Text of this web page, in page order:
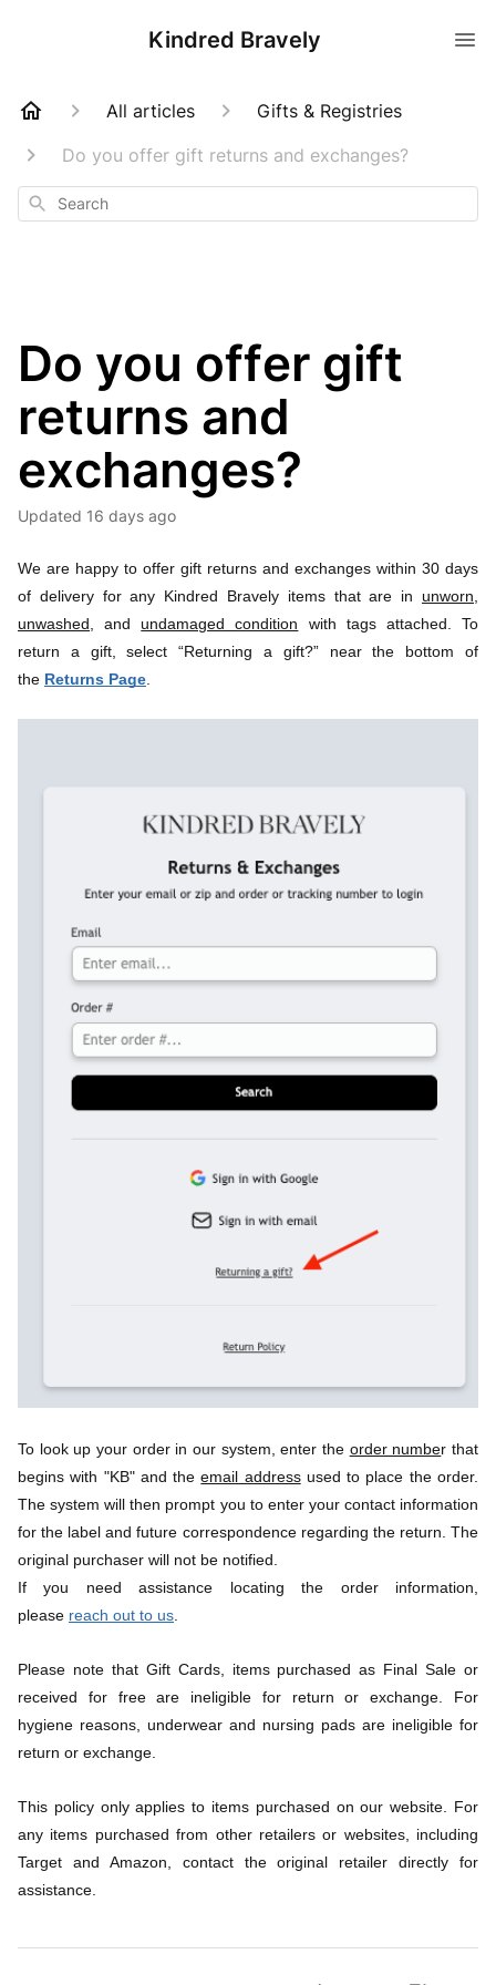
Kindred Bravely
All articles
Gifts & Registries
Do you offer gift returns and exchanges?
Search
Do you offer gift
returns and
exchanges?
Updated 16 days ago
We are happy to offer gift returns and exchanges within 30 days
of delivery for any Kindred Bravely items that are in unworn,
unwashed,
and undamaged condition with tags attached. To
return a gift, select “Returning a gift?” near the bottom of
the Returns Page
To look up your order in our system, enter the order number that
begins with "KB" and the email address used to place the order.
The system will then prompt you to enter your contact information
for the label and future correspondence regarding the return. The
original purchaser will not be notified.
If you need assistance locating the order information,
please reach out to us.
Please note that Gift Cards, items purchased as Final Sale or
received for free are ineligible for return or exchange. For
hygiene reasons, underwear and nursing pads are ineligible for
return or exchange.
This policy only applies to items purchased on our website. For
any items purchased from other retailers or websites, including
Target and Amazon, contact the original retailer directly for
assistance.